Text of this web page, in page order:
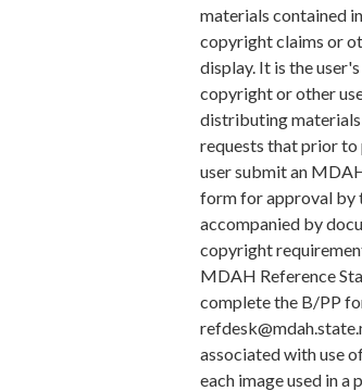
materials contained
copyright claims or
display. It is the
copyright or other
distributing
requests that prior to
user submit an
form for approval by
accompanied by
copyright
MDAH Reference
complete the B/PP
associated with use
each image used in